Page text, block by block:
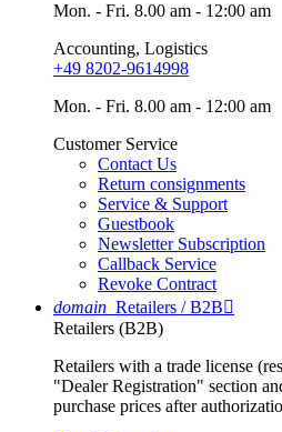
Mon. - Fri. 8.00 am - 12:00 am
Accounting, Logistics
+49 8202-9614998
Mon. - Fri. 8.00 am - 12:00 am
Customer Service
Contact Us
Return consignments
Service & Support
Guestbook
Newsletter Subscription
Callback Service
Revoke Contract
domain Retailers / B2B
Retailers (B2B)
Retailers with a trade license
"Dealer Registration" section
purchase prices after